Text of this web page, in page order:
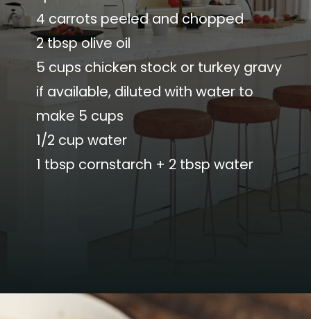
4 carrots peeled and chopped
2 tbsp olive oil
5 cups chicken stock or turkey gravy
if available, diluted with water to
make 5 cups
1/2 cup water
1 tbsp cornstarch + 2 tbsp water
https://thesaltycooker.com/turkey-and-dumplings/